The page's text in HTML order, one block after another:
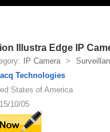
Illustra Edge IP
IP Camera >
Technologies
States of America
10/05